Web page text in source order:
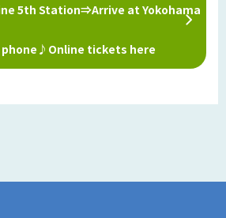
5th Station⇒Arrive at Yokohama
phone♪Online tickets here